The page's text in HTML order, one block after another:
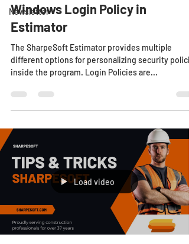
Newsletter
Windows Login Policy in
Estimator
The SharpeSoft Estimator provides multiple
different options for personalizing security
inside the program. Login Policies are...
Load video